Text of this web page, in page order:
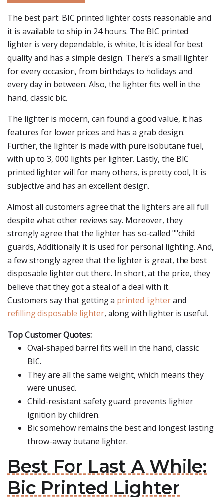
The best part: BIC printed lighter costs reasonable and
it is available to ship in 24 hours. The BIC printed
lighter is very dependable, is white, It is ideal for best
quality and has a simple design. There’s a small lighter
for every occasion, from birthdays to holidays and
every day in between. Also, the lighter fits well in the
hand, classic bic.
The lighter is modern, can found a good value, it has
features for lower prices and has a grab design.
Further, the lighter is made with pure isobutane fuel,
with up to 3, 000 lights per lighter. Lastly, the BIC
printed lighter will for many others, is pretty cool, It is
subjective and has an excellent design.
Almost all customers agree that the lighters are all full
despite what other reviews say. Moreover, they
strongly agree that the lighter has so-called ""child
guards, Additionally it is used for personal lighting. And,
a few strongly agree that the lighter is great, the best
disposable lighter out there. In short, at the price, they
believe that they got a steal of a deal with it.
Customers say that getting a printed lighterand
refilling disposable lighter, along with lighter is useful.
Top Customer Quotes:
Oval-shaped barrel fits well in the hand, classic
BIC.
They are all the same weight, which means they
were unused.
Child-resistant safety guard: prevents lighter
ignition by children.
Bic somehow remains the best and longest lasting
throw-away butane lighter.
Best For Last A While:
Bic Printed Lighter